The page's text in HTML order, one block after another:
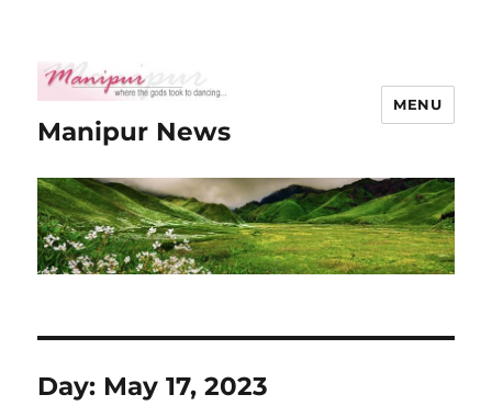
Manipur News
MENU
Day: May 17, 2023